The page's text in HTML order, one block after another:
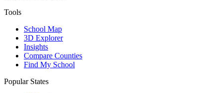
Tools
School Map
3D Explorer
Insights
Compare Counties
Find My School
Popular States